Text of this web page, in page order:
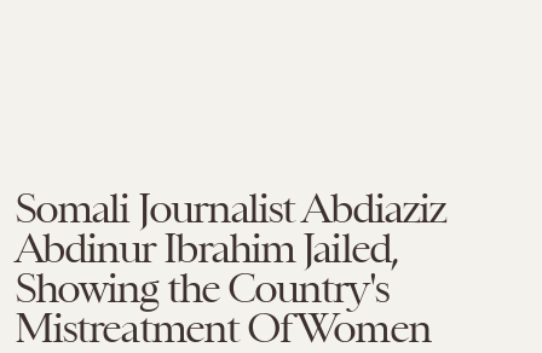
Somali Journalist Abdiaziz
Abdinur Ibrahim Jailed,
Showing the Country's
Mistreatment Of Women